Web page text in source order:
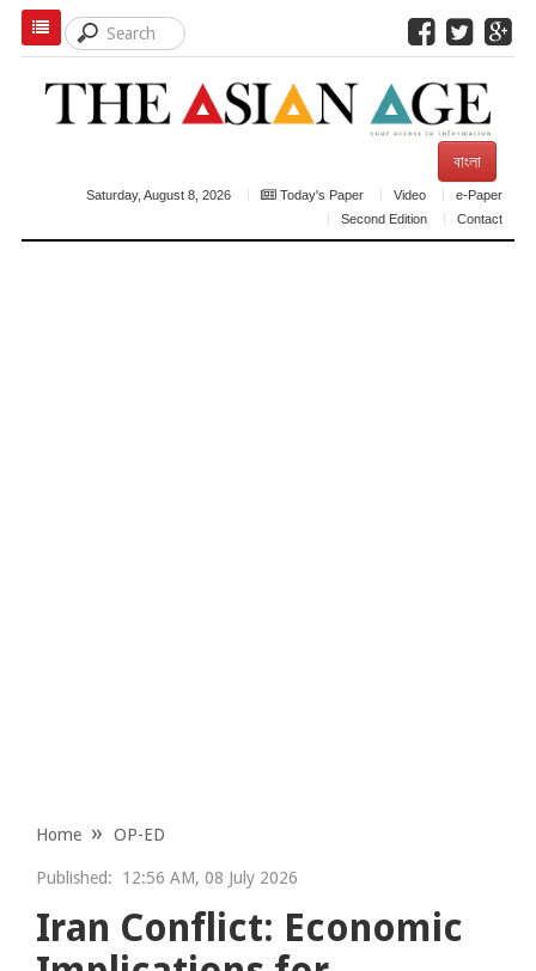
বাংলা
Saturday, August 8, 2026 Today's Paper Video
e-Paper
Second Edition
Contact
Home OP-ED
Published: 12:56 AM, 08 July 2026
Iran Conflict: Economic